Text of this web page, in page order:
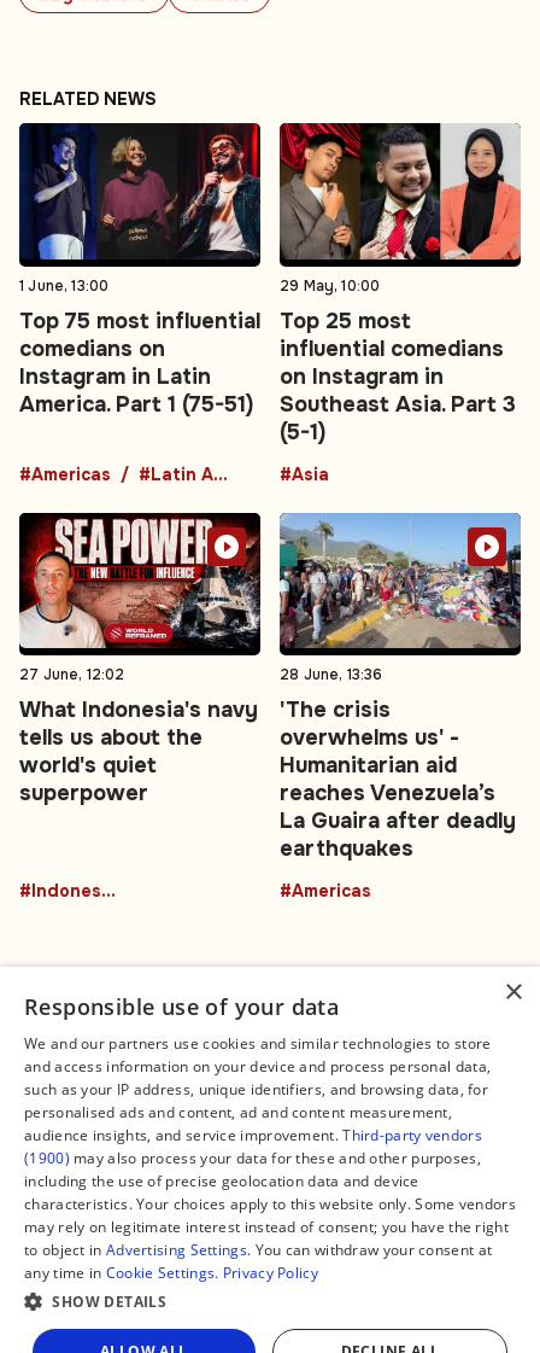
Share
RELATED NEWS
1 June, 13:00
Top 75 most influential
comedians on
Instagram in Latin
America. Part 1 (75-51)
#Americas #Latin America
29 May, 10:00
Top 25 most
influential comedians
on Instagram in
Southeast Asia. Part 3
(5-1)
#Asia
27 June, 12:02
What Indonesia's navy
tells us about the
world's quiet
superpower
#Indonesia
28 June, 13:36
'The crisis
overwhelms us' -
Humanitarian aid
reaches Venezuela’s
La Guaira after deadly
earthquakes
#Americas
Connect
Contact Us
Facebook
X
Instagram
TikTok
YouTube
WhatsApp
Support Global South World
Legal
About us
Editorial Policy
Terms of Service
Privacy Policy
Manage Cookies
GSW in Portuguese
×
Responsible use of your data
We and our partners use cookies and similar technologies to store
and access information on your device and process personal data,
such as your IP address, unique identifiers, and browsing data, for
personalised ads and content, ad and content measurement,
audience insights, and service improvement.Third-party vendors
(1900) may also process your data for these and other purposes,
including the use of precise geolocation data and device
characteristics. Your choices apply to this website only. Some vendors
may rely on legitimate interest instead of consent; you have the right
to object in Advertising Settings. You can withdraw your consent at
any time in Cookie Settings. Privacy Policy
SHOW DETAILS